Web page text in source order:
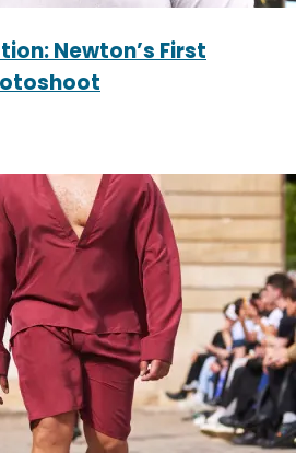
Newton’s First